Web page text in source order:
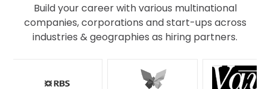
Build your career with various multinational
companies, corporations and start-ups across
industries & geographies as hiring partners.